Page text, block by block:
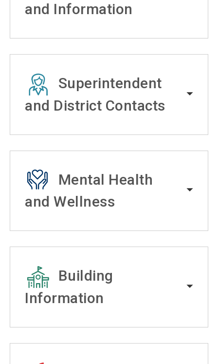
and Information
Superintendent
and District Contacts
Mental Health
and Wellness
Building
Information